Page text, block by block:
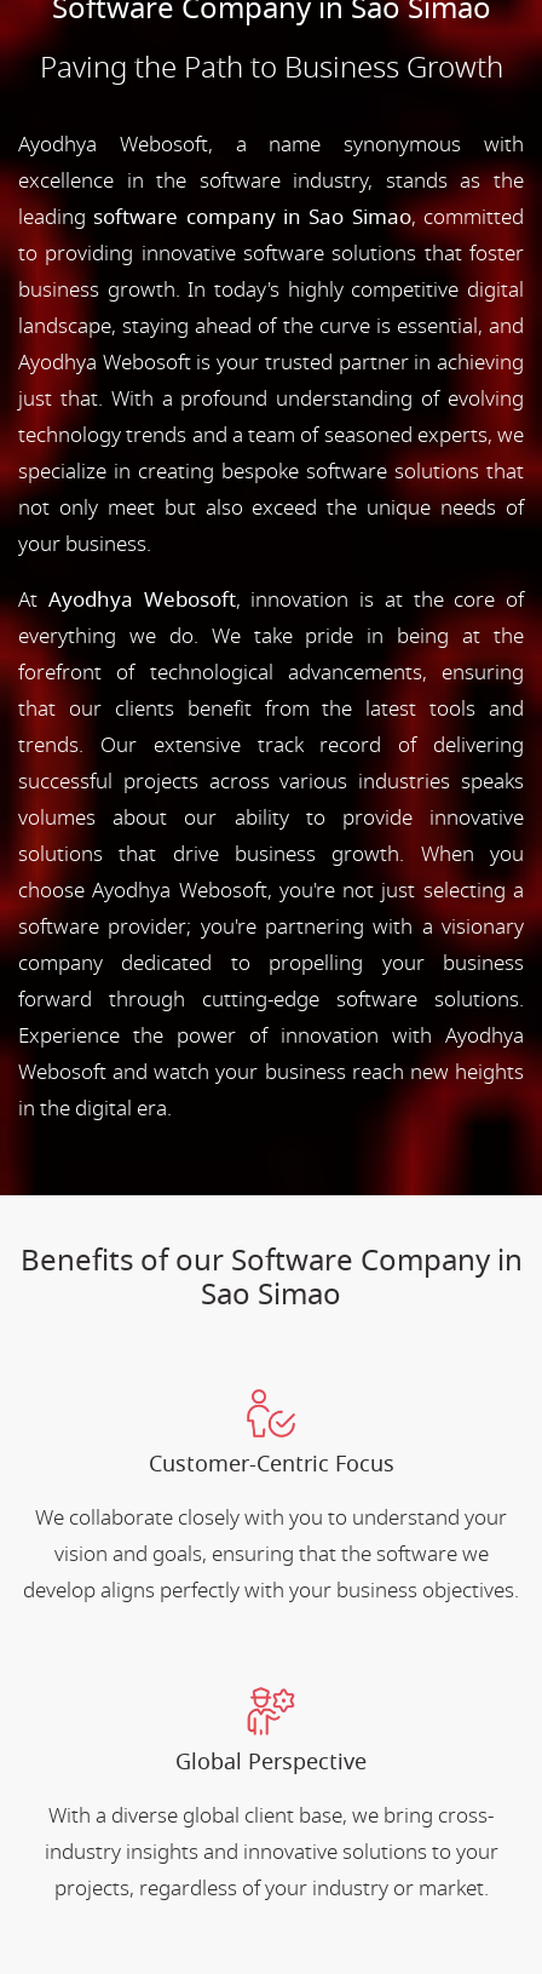
Paving the Path to Business Growth
Ayodhya Webosoft, a name synonymous with
excellence in the software industry, stands as the
leading software company in Sao Simao, committed
to providing innovative software solutions that foster
business growth. In today's highly competitive digital
landscape, staying ahead of the curve is essential, and
Ayodhya Webosoft is your trusted partner in achieving
just that. With a profound understanding of evolving
technology trends and a team of seasoned experts, we
specialize in creating bespoke software solutions that
not only meet but also exceed the unique needs of
your business.
At Ayodhya Webosoft, innovation is at the core of
everything we do. We take pride in being at the
forefront of technological advancements, ensuring
that our clients benefit from the latest tools and
trends. Our extensive track record of delivering
successful projects across various industries speaks
volumes about our ability to provide innovative
solutions that drive business growth. When you
choose Ayodhya Webosoft, you're not just selecting a
software provider; you're partnering with a visionary
company dedicated to propelling your business
forward through cutting-edge software solutions.
Experience the power of innovation with Ayodhya
Webosoft and watch your business reach new heights
in the digital era.
Benefits of our Software Company in
Sao Simao
Customer-Centric Focus
We collaborate closely with you to understand your
vision and goals, ensuring that the software we
develop aligns perfectly with your business objectives.
Global Perspective
With a diverse global client base, we bring cross-
industry insights and innovative solutions to your
projects, regardless of your industry or market.